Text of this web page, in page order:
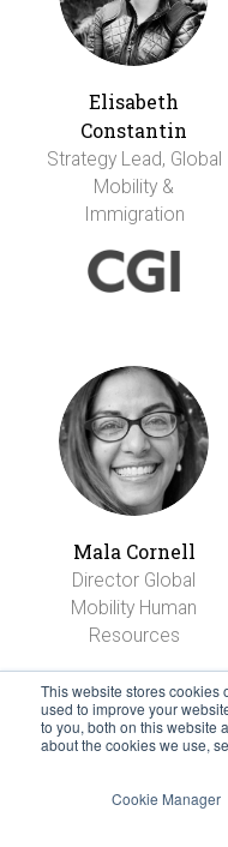
This website stores cookies
used to improve your
to you, both on this website
about the cookies we use,
Cookie Manager
Elisabeth
Constantin
Strategy Lead, Global
Mobility &
Immigration
Mala Cornell
Director Global
Mobility Human
Resources